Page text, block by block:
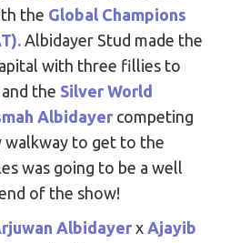
the Global Champions
Albidayer Stud made the
with three fillies to
the Silver World
Albidayer competing
walkway to get to the
was going to be a well
of the show!
Albidayerx Ajayib